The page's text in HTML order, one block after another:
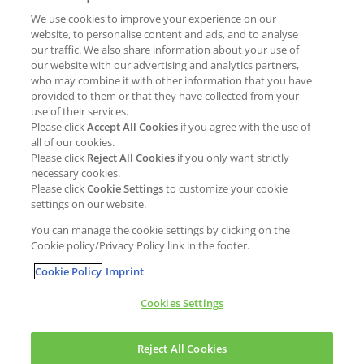
External Evaluation
Milestones and progress
Supply Chain Management &
Sourcing
Policies
Compliance & integrity
Non-Financial Report
Job opportunities
Students
NEWS & MEDIA
CONTACT
We use cookies to improve your experience on our
website, to personalise content and ads, and to analyse
our traffic. We also share information about your use of
our website with our advertising and analytics partners,
who may combine it with other information that you have
provided to them or that they have collected from your
use of their services.
Please clickAccept All Cookies if you agree with the use of
all of our cookies.
Please click Reject All Cookies if you only want strictly
necessary cookies.
Please clickCookie Settingsto customize your cookie
settings on our website.
You can manage the cookie settings by clicking on the
Cookie policy/Privacy Policy link in the footer.
Cookie Policy Imprint
Cookies Settings
Reject All Cookies